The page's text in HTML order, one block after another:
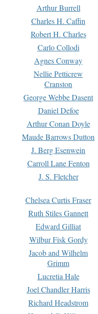
Arthur Burrell
Charles H. Caffin
Robert H. Charles
Carlo Collodi
Agnes Conway
Nellie Petticrew
Cranston
George Webbe Dasent
Daniel Defoe
Arthur Conan Doyle
Maude Barrows Dutton
J. Berg Esenwein
Carroll Lane Fenton
J. S. Fletcher
Chelsea Curtis Fraser
Ruth Stiles Gannett
Edward Gilliat
Wilbur Fisk Gordy
Jacob and Wilhelm
Grimm
Lucretia Hale
Joel Chandler Harris
Richard Headstrom